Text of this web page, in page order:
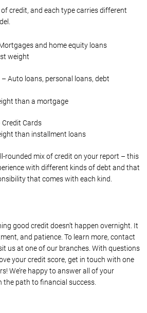
credit, and each type carries different
and home equity loans
weight
Auto loans, personal loans, debt
than a mortgage
Credit Cards
than installment loans
rounded mix of credit on your report – this
with different kinds of debt and that
that comes with each kind.
good credit doesn’t happen overnight. It
and patience. To learn more, contact
us at one of our branches. With questions
your credit score, get in touch with one
We’re happy to answer all of your
the path to financial success.